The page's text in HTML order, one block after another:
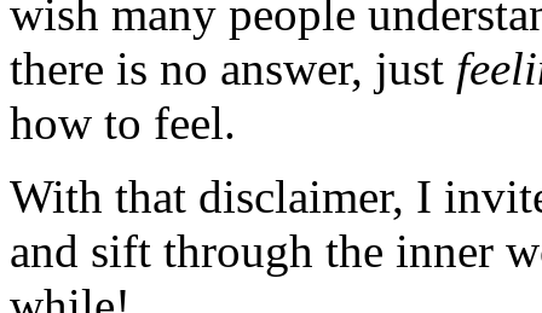
wish many people
there is no answer, just
how to feel.
With that disclaimer, I
and sift through the inner